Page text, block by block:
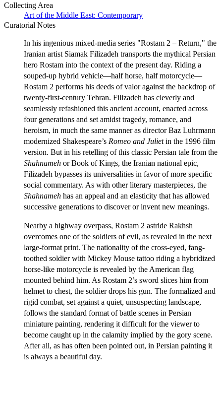
Collecting Area
Art of the Middle East: Contemporary
Curatorial Notes
In his ingenious mixed-media series "Rostam 2 – Return," the
Iranian artist Siamak Filizadeh transports the mythical Persian
hero Rostam into the context of the present day. Riding a
souped-up hybrid vehicle—half horse, half motorcycle—
Rostam 2 performs his deeds of valor against the backdrop of
twenty-first-century Tehran. Filizadeh has cleverly and
seamlessly refashioned this ancient account, enacted across
four generations and set amidst tragedy, romance, and
heroism, in much the same manner as director Baz Luhrmann
modernized Shakespeare’s Romeo and Julietin the 1996 film
version. But in his retelling of this classic Persian tale from the
Shahnameh or Book of Kings, the Iranian national epic,
Filizadeh bypasses its universalities in favor of more specific
social commentary. As with other literary masterpieces, the
Shahnameh has an appeal and an elasticity that has allowed
successive generations to discover or invent new meanings.
Nearby a highway overpass, Rostam 2 astride Rakhsh
overcomes one of the soldiers of evil, as revealed in the next
large-format print. The nationality of the cross-eyed, fang-
toothed soldier with Mickey Mouse tattoo riding a hybridized
horse-like motorcycle is revealed by the American flag
mounted behind him. As Rostam 2’s sword slices him from
helmet to chest, the soldier drops his gun. The formalized and
rigid combat, set against a quiet, unsuspecting landscape,
follows the standard format of battle scenes in Persian
miniature painting, rendering it difficult for the viewer to
become caught up in the calamity implied by the gory scene.
After all, as has often been pointed out, in Persian painting it
is always a beautiful day.